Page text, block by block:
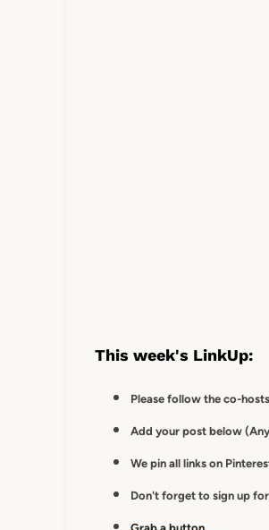
This week's LinkUp:
Please follow the co-hosts
Add your post below
We pin all links on
Don't forget to sign up